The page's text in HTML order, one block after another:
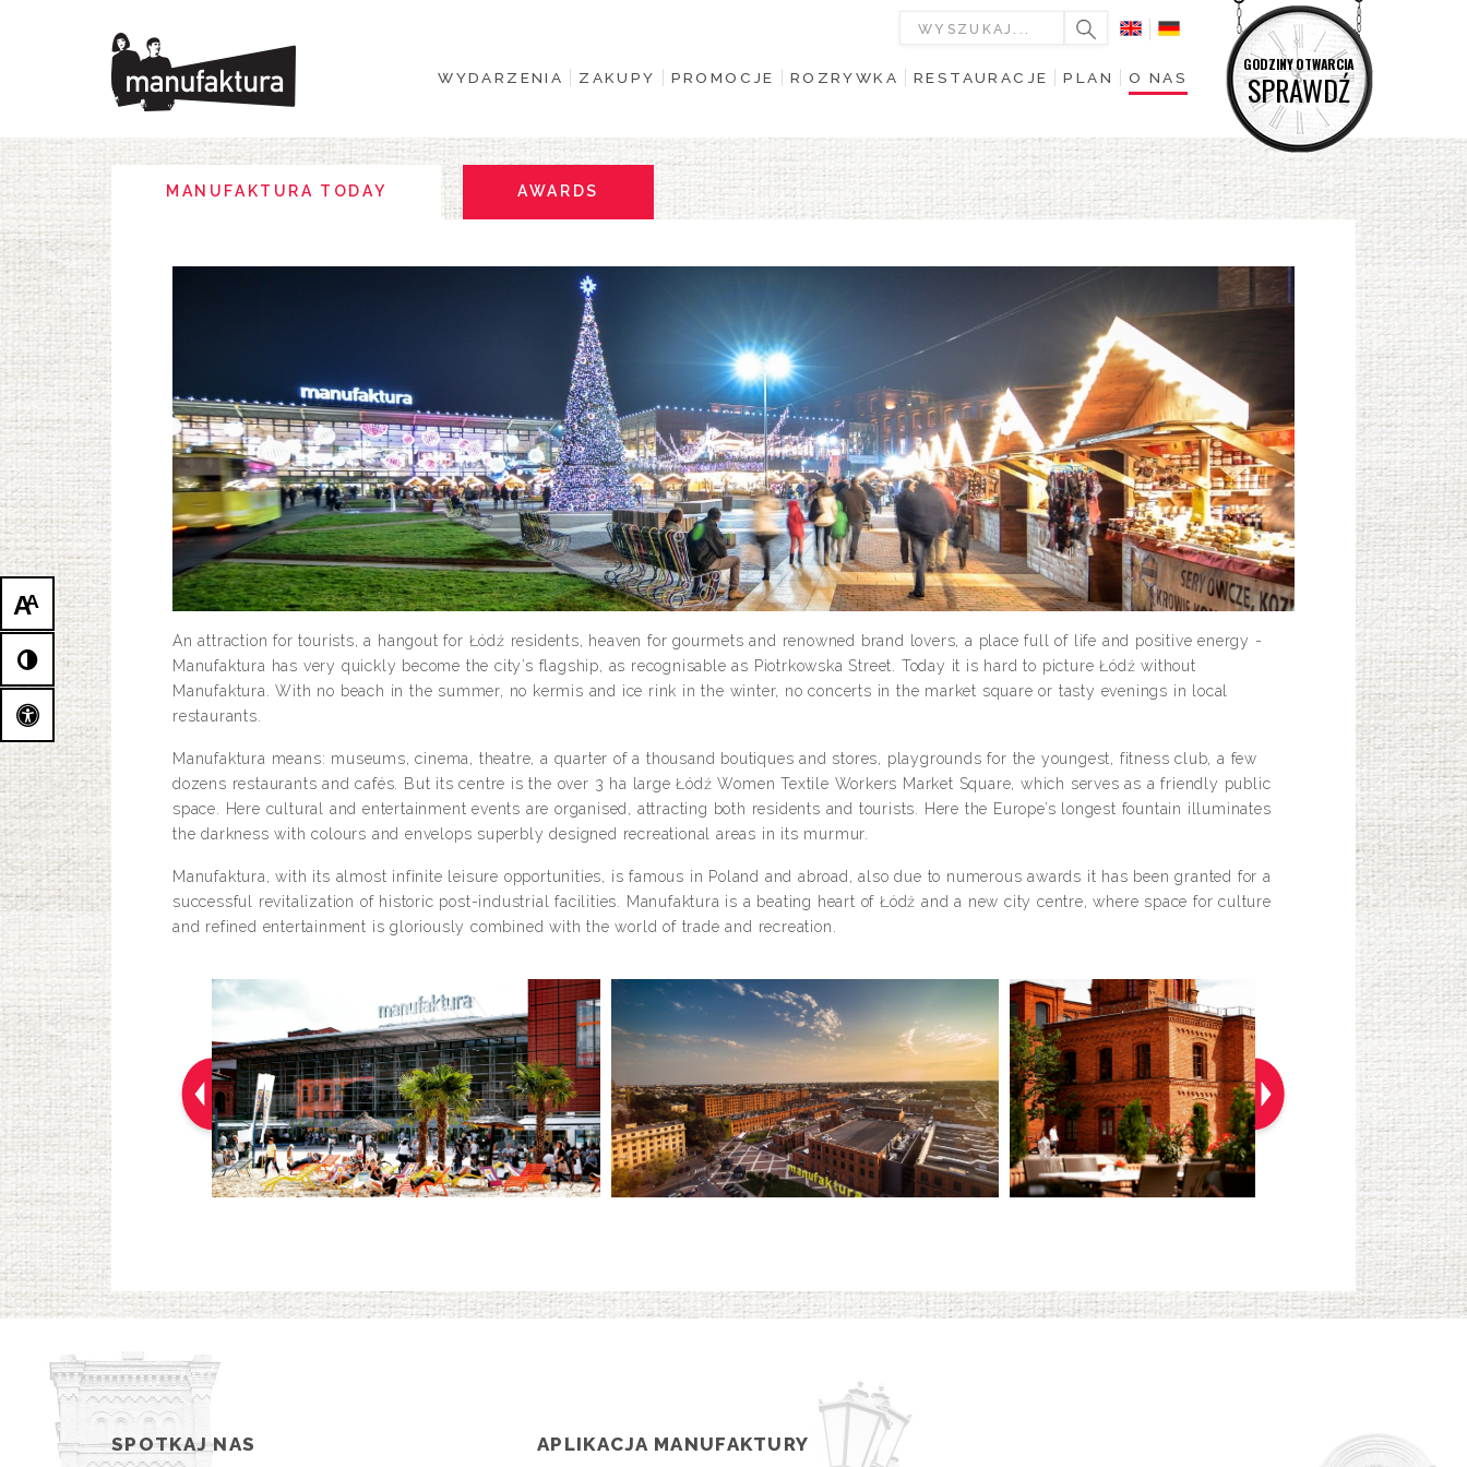
AA
GODZINY OTWARCIA
SPRAWDŹ
WYDARZENIA ZAKUPY PROMOCJE ROZRYWKA RESTAURACJE PLAN O NAS
WYDARZENIA
ZAKUPY
PROMOCJE
ROZRYWKA
RESTAURACJE
PLAN
O NAS
MANUFAKTURA TODAY AWARDS
An attraction for tourists, a hangout for Łódź residents, heaven for gourmets and renowned brand lovers, a place full of life and positive energy -
Manufaktura has very quickly become the city’s flagship, as recognisable as Piotrkowska Street. Today it is hard to picture Łódź without
Manufaktura. With no beach in the summer, no kermis and ice rink in the winter, no concerts in the market square or tasty evenings in local
restaurants.
Manufaktura means: museums, cinema, theatre, a quarter of a thousand boutiques and stores, playgrounds for the youngest, fitness club, a few
dozens restaurants and cafés. But its centre is the over 3 ha large Łódź Women Textile Workers Market Square, which serves as a friendly public
space. Here cultural and entertainment events are organised, attracting both residents and tourists. Here the Europe’s longest fountain illuminates
the darkness with colours and envelops superbly designed recreational areas in its murmur.
Manufaktura, with its almost infinite leisure opportunities, is famous in Poland and abroad, also due to numerous awards it has been granted for a
successful revitalization of historic post-industrial facilities. Manufaktura is a beating heart of Łódź and a new city centre, where space for culture
and refined entertainment is gloriously combined with the world of trade and recreation.
SPOTKAJ NAS APLIKACJA MANUFAKTURY